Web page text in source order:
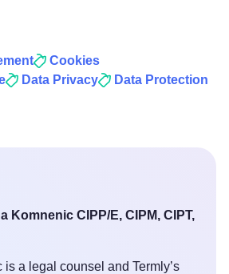
Cookies
Data Privacy
Data Protection
Komnenic CIPP/E, CIPM, CIPT,
is a legal counsel and Termly’s